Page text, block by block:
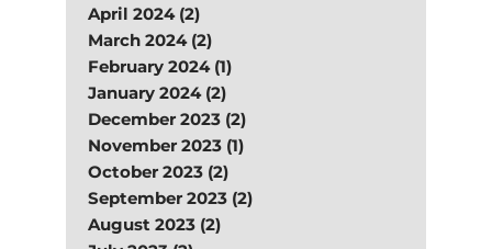
April 2024 (2)
March 2024 (2)
February 2024 (1)
January 2024 (2)
December 2023 (2)
November 2023 (1)
October 2023 (2)
September 2023 (2)
August 2023 (2)